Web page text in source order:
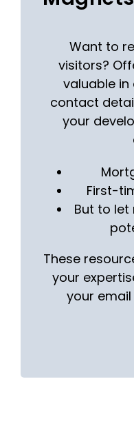
Want to
visitors?
valuable
contact
your
First-
But to
These
your
your email